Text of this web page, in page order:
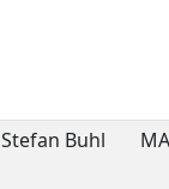
Stefan Buhl